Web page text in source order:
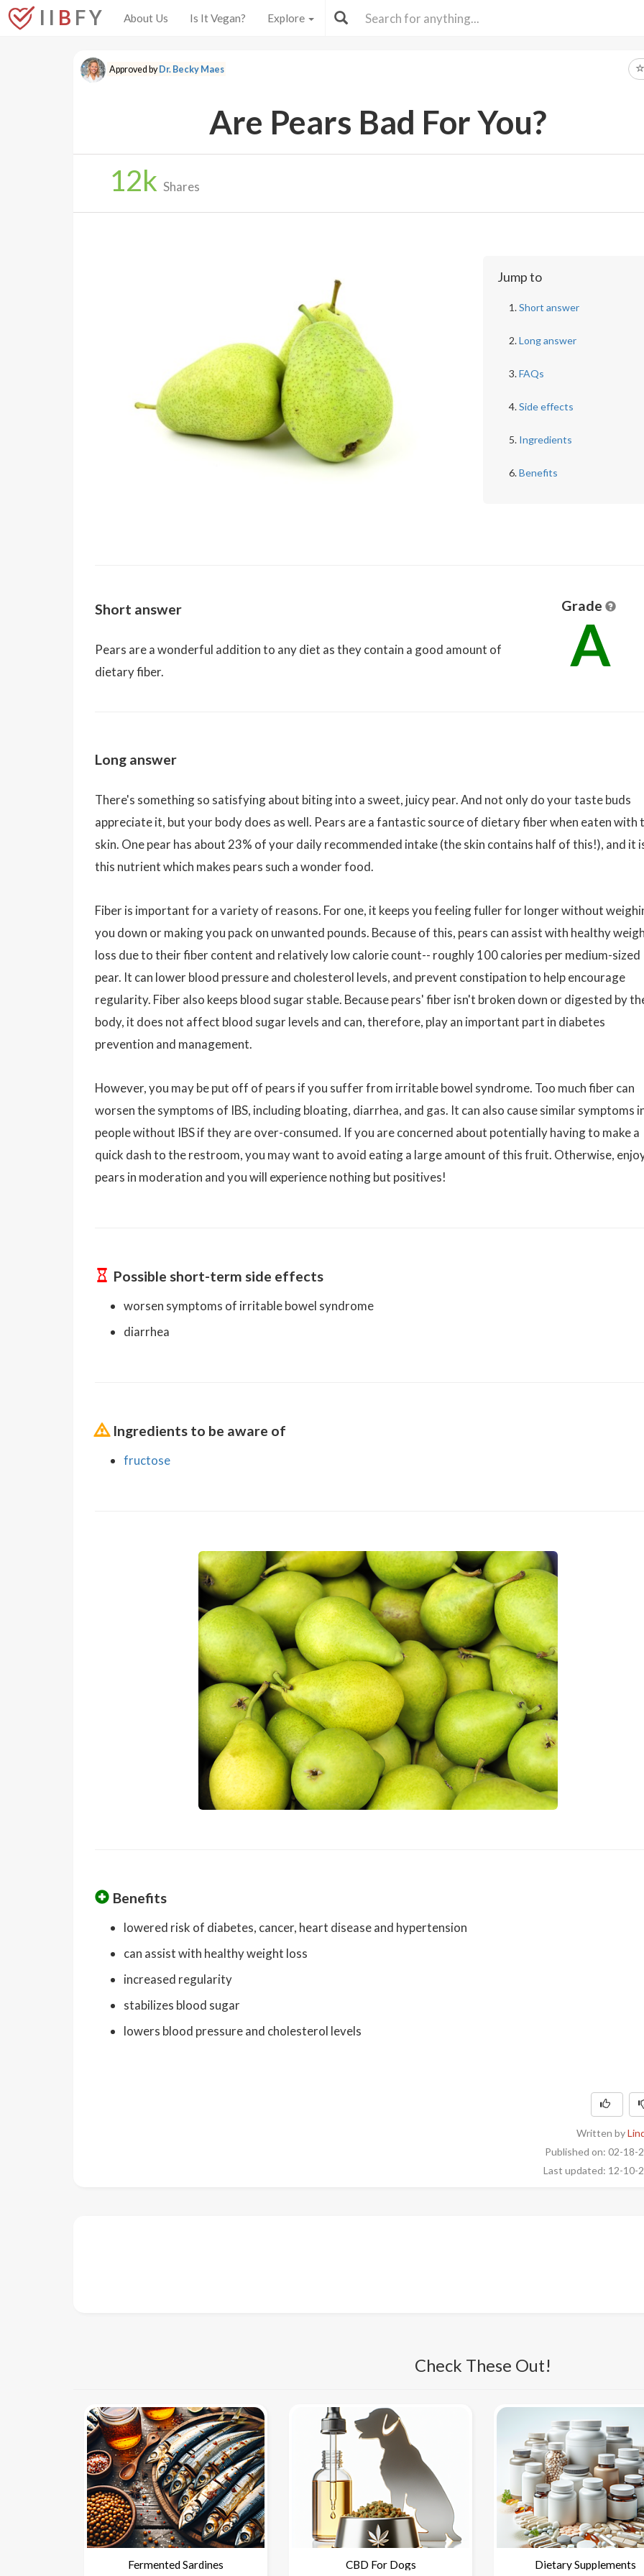
I I B F Y About Us Is It Vegan? Explore
Approved byDr. Becky Maes
Are Pears Bad For You?
12k Shares
Jump to
Short answer
Long answer
FAQs
Side effects
Ingredients
Benefits
Short answer
Pears are a wonderful addition to any diet as they contain a good amount of
dietary fiber.
Grade
A
Long answer
There's something so satisfying about biting into a sweet, juicy pear. And not only do your taste buds
appreciate it, but your body does as well. Pears are a fantastic source of dietary fiber when eaten with
skin. One pear has about 23% of your daily recommended intake (the skin contains half of this!), and it
this nutrient which makes pears such a wonder food.
Fiber is important for a variety of reasons. For one, it keeps you feeling fuller for longer without
you down or making you pack on unwanted pounds. Because of this, pears can assist with healthy
loss due to their fiber content and relatively low calorie count-- roughly 100 calories per medium-sized
pear. It can lower blood pressure and cholesterol levels, and prevent constipation to help encourage
regularity. Fiber also keeps blood sugar stable. Because pears' fiber isn't broken down or digested by
body, it does not affect blood sugar levels and can, therefore, play an important part in diabetes
prevention and management.
However, you may be put off of pears if you suffer from irritable bowel syndrome. Too much fiber can
worsen the symptoms of IBS, including bloating, diarrhea, and gas. It can also cause similar symptoms
people without IBS if they are over-consumed. If you are concerned about potentially having to make a
quick dash to the restroom, you may want to avoid eating a large amount of this fruit. Otherwise,
pears in moderation and you will experience nothing but positives!
Possible short-term side effects
worsen symptoms of irritable bowel syndrome
diarrhea
Ingredients to be aware of
fructose
Benefits
lowered risk of diabetes, cancer, heart disease and hypertension
can assist with healthy weight loss
increased regularity
stabilizes blood sugar
lowers blood pressure and cholesterol levels
Written by
Published on: 02-18-
Last updated: 12-10-
Check These Out!
Fermented Sardines CBD For Dogs Dietary Supplements